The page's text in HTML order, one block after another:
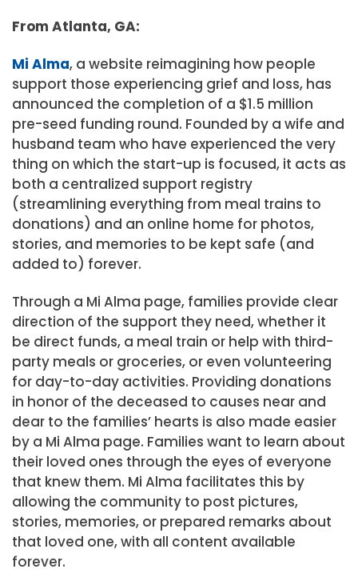
From Atlanta, GA:
Mi Alma, a website reimagining how people
support those experiencing grief and loss, has
announced the completion of a $1.5 million
pre-seed funding round. Founded by a wife and
husband team who have experienced the very
thing on which the start-up is focused, it acts as
both a centralized support registry
(streamlining everything from meal trains to
donations) and an online home for photos,
stories, and memories to be kept safe (and
added to) forever.
Through a Mi Alma page, families provide clear
direction of the support they need, whether it
be direct funds, a meal train or help with third-
party meals or groceries, or even volunteering
for day-to-day activities. Providing donations
in honor of the deceased to causes near and
dear to the families’ hearts is also made easier
by a Mi Alma page. Families want to learn about
their loved ones through the eyes of everyone
that knew them. Mi Alma facilitates this by
allowing the community to post pictures,
stories, memories, or prepared remarks about
that loved one, with all content available
forever.